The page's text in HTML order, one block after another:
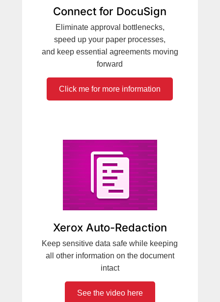
Connect for DocuSign
Eliminate approval bottlenecks,
speed up your paper processes,
and keep essential agreements moving
forward
Click me for more information
Xerox Auto-Redaction
Keep sensitive data safe while keeping
all other information on the document
intact
See the video here